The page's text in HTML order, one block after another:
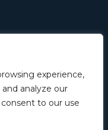
experience,
analyze our
to our use